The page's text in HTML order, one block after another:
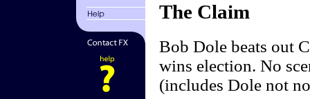
The Claim
Bob Dole beats out
wins election. No
(includes Dole not